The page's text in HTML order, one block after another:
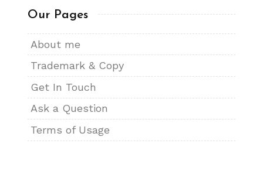
Our Pages
About me
Trademark & Copy
Get In Touch
Ask a Question
Terms of Usage